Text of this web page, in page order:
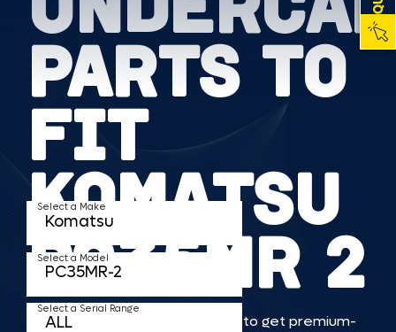
PARTS TO
FIT
KOMATSU
PC35MR 2
TKV makes it faster and easier to get premium-
Select a Make
Select a Model
Select a Serial Range